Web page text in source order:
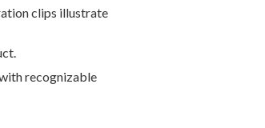
clips illustrate
recognizable